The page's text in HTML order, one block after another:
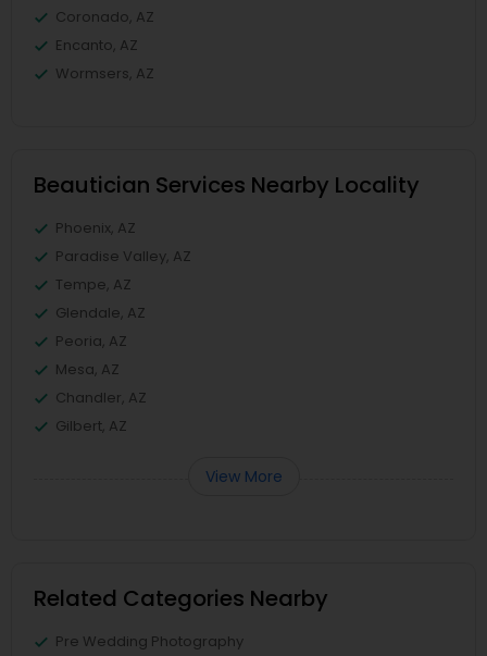
Coronado, AZ
Encanto, AZ
Wormsers, AZ
Beautician Services Nearby Locality
Phoenix, AZ
Paradise Valley, AZ
Tempe, AZ
Glendale, AZ
Peoria, AZ
Mesa, AZ
Chandler, AZ
Gilbert, AZ
View More
Related Categories Nearby
Pre Wedding Photography